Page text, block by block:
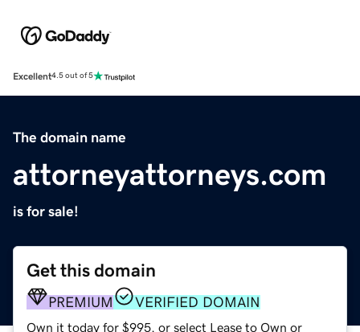
Excellent4.5 out of 5
The domain name
attorneyattorneys.com
is for sale!
Get this domain
PREMIUM VERIFIED DOMAIN
Own it today for $995, or select Lease to Own or